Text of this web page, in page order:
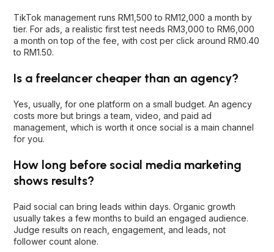
TikTok management runs RM1,500 to RM12,000 a month by
tier. For ads, a realistic first test needs RM3,000 to RM6,000
a month on top of the fee, with cost per click around RM0.40
to RM1.50.
Is a freelancer cheaper than an agency?
Yes, usually, for one platform on a small budget. An agency
costs more but brings a team, video, and paid ad
management, which is worth it once social is a main channel
for you.
How long before social media marketing
shows results?
Paid social can bring leads within days. Organic growth
usually takes a few months to build an engaged audience.
Judge results on reach, engagement, and leads, not
follower count alone.